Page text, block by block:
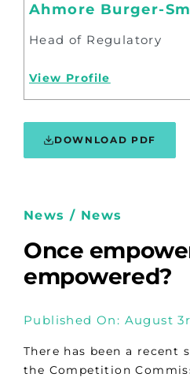
Ahmore Burger-
Head of Regulatory
View Profile
DOWNLOAD PDF
News / News
Once
empowered?
Published On: August
There has been a recent
the Competition